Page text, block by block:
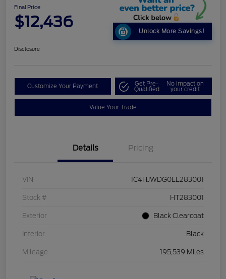
Final Price
$12,436
Unlock More Savings!
Disclosure
Customize Your Payment Get Pre-
Qualified
No impact on
your credit
Value Your Trade
Details Pricing
VIN 1C4HJWDG0EL283001
Stock # HT283001
Exterior Black Clearcoat
Interior Black
Mileage 195,539 Miles